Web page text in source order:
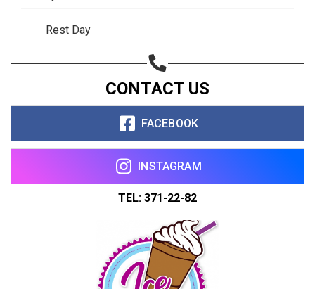
Rest Day
CONTACT US
FACEBOOK
INSTAGRAM
TEL: 371-22-82